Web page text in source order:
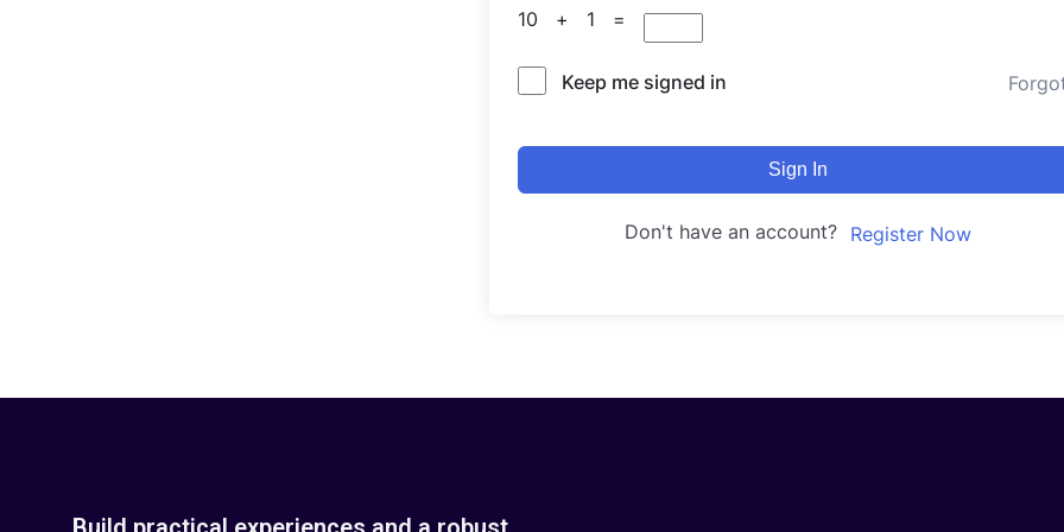
10 + 1 =
Keep me signed in
Sign In
Don't have an account? Register Now